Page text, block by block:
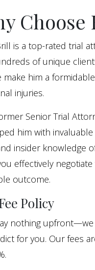
is a top-rated trial
of unique
make him a
injuries.
Senior Trial
him with
insider knowledge
effectively
outcome.
Policy
nothing
for you. Our fees